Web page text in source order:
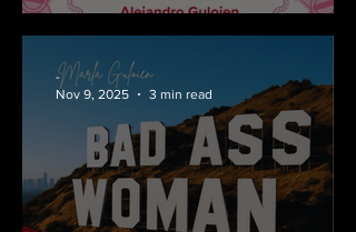
-
Nov 9, 2025
3 min read